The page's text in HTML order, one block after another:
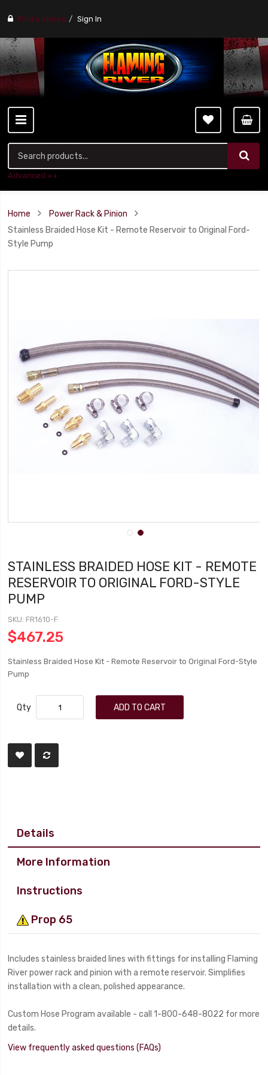
Find a stores Sign In
Advanced ++
Home
Power Rack & Pinion
Stainless Braided Hose Kit - Remote Reservoir to Original Ford-
Style Pump
STAINLESS BRAIDED HOSE KIT - REMOTE
RESERVOIR TO ORIGINAL FORD-STYLE
PUMP
SKU FR1610-F
$467.25
Stainless Braided Hose Kit - Remote Reservoir to Original Ford-Style
Pump
Qty ADD TO CART
Details
More Information
Instructions
Prop 65
Includes stainless braided lines with fittings for installing Flaming
River power rack and pinion with a remote reservoir. Simplifies
installation with a clean, polished appearance.
Custom Hose Program available - call 1-800-648-8022 for more
details.
View frequently asked questions (FAQs)